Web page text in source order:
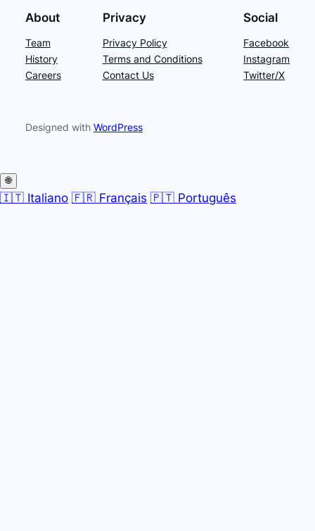
About
Team
History
Careers
Privacy
Privacy Policy
Terms and Conditions
Contact Us
Social
Facebook
Instagram
Twitter/X
Designed with WordPress
🌐
🇮🇹 Italiano 🇫🇷 Français 🇵🇹 Português